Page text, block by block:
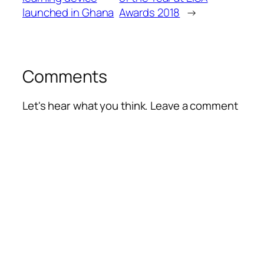
launched in Ghana Awards 2018 →
Comments
Let's hear what you think. Leave a comment